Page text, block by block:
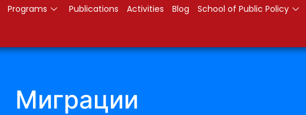
Programs Publications Activities Blog School of Public Policy
Миграции